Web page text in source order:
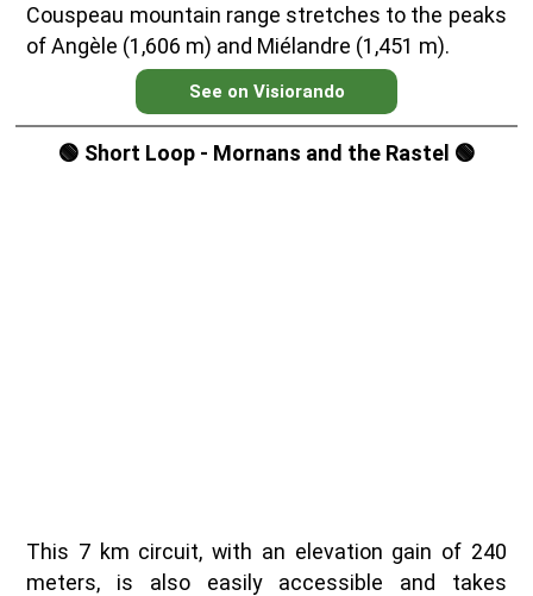
Couspeau mountain range stretches to the peaks
of Angèle (1,606 m) and Miélandre (1,451 m).
See on Visiorando
🟢 Short Loop - Mornans and the Rastel 🟢
This 7 km circuit, with an elevation gain of 240
meters, is also easily accessible and takes